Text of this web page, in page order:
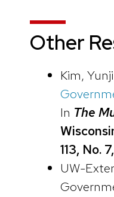
Other
Kim,
In The
113, No. 7,
UW-